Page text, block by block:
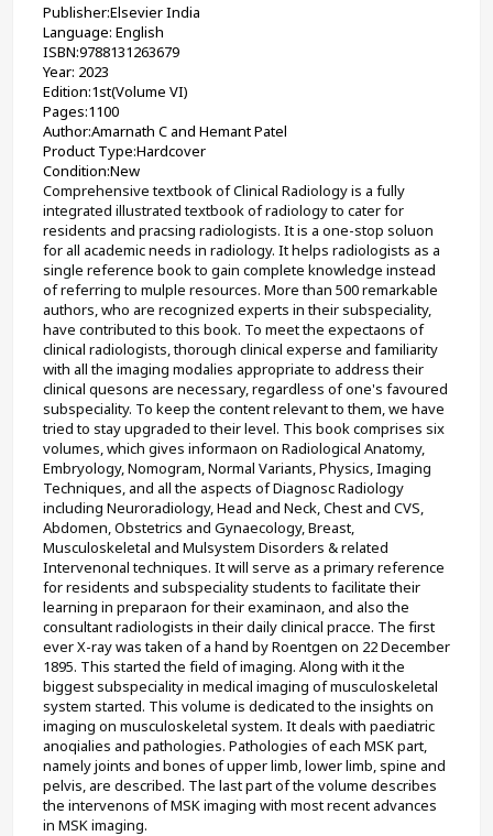
Publisher:Elsevier India
Language: English
ISBN:9788131263679
Year: 2023
Edition:1st(Volume VI)
Pages:1100
Author:Amarnath C and Hemant Patel
Product Type:Hardcover
Condition:New
Comprehensive textbook of Clinical Radiology is a fully
integrated illustrated textbook of radiology to cater for
residents and pracsing radiologists. It is a one-stop soluon
for all academic needs in radiology. It helps radiologists as a
single reference book to gain complete knowledge instead
of referring to mulple resources. More than 500 remarkable
authors, who are recognized experts in their subspeciality,
have contributed to this book. To meet the expectaons of
clinical radiologists, thorough clinical experse and familiarity
with all the imaging modalies appropriate to address their
clinical quesons are necessary, regardless of one's favoured
subspeciality. To keep the content relevant to them, we have
tried to stay upgraded to their level. This book comprises six
volumes, which gives informaon on Radiological Anatomy,
Embryology, Nomogram, Normal Variants, Physics, Imaging
Techniques, and all the aspects of Diagnosc Radiology
including Neuroradiology, Head and Neck, Chest and CVS,
Abdomen, Obstetrics and Gynaecology, Breast,
Musculoskeletal and Mulsystem Disorders & related
Intervenonal techniques. It will serve as a primary reference
for residents and subspeciality students to facilitate their
learning in preparaon for their examinaon, and also the
consultant radiologists in their daily clinical pracce. The first
ever X-ray was taken of a hand by Roentgen on 22 December
1895. This started the field of imaging. Along with it the
biggest subspeciality in medical imaging of musculoskeletal
system started. This volume is dedicated to the insights on
imaging on musculoskeletal system. It deals with paediatric
anoqialies and pathologies. Pathologies of each MSK part,
namely joints and bones of upper limb, lower limb, spine and
pelvis, are described. The last part of the volume describes
the intervenons of MSK imaging with most recent advances
in MSK imaging.